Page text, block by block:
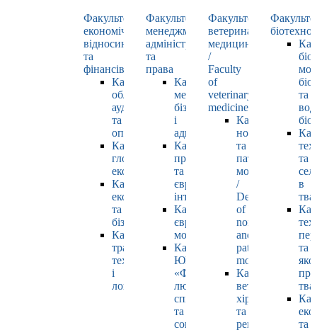
Факультет
економічних
відносин
та
фінансів
Кафедра
обліку,
аудиту
та
оподаткування
Кафедра
глобальної
економіки
Кафедра
економіки
та
бізнесу
Кафедра
транспортних
технологій
і
логістики
Факультет
менеджменту,
адміністрування
та
права
Кафедра
менеджменту,
бізнесу
і
адміністрування
Кафедра
права
та
європейської
інтеграції
Кафедра
європейських
мов
Кафедра
ЮНЕСКО
«Філософія
людського
спілкування»
та
соціально-
Факультет
ветеринарної
медицини
/
Faculty
of
veterinary
medicine
Кафедра
нормальної
та
патологічної
морфології
/
Department
of
normal
and
pathological
morphology
Кафедра
ветеринарної
хірургії
та
репродуктології
та
та
в
та
та